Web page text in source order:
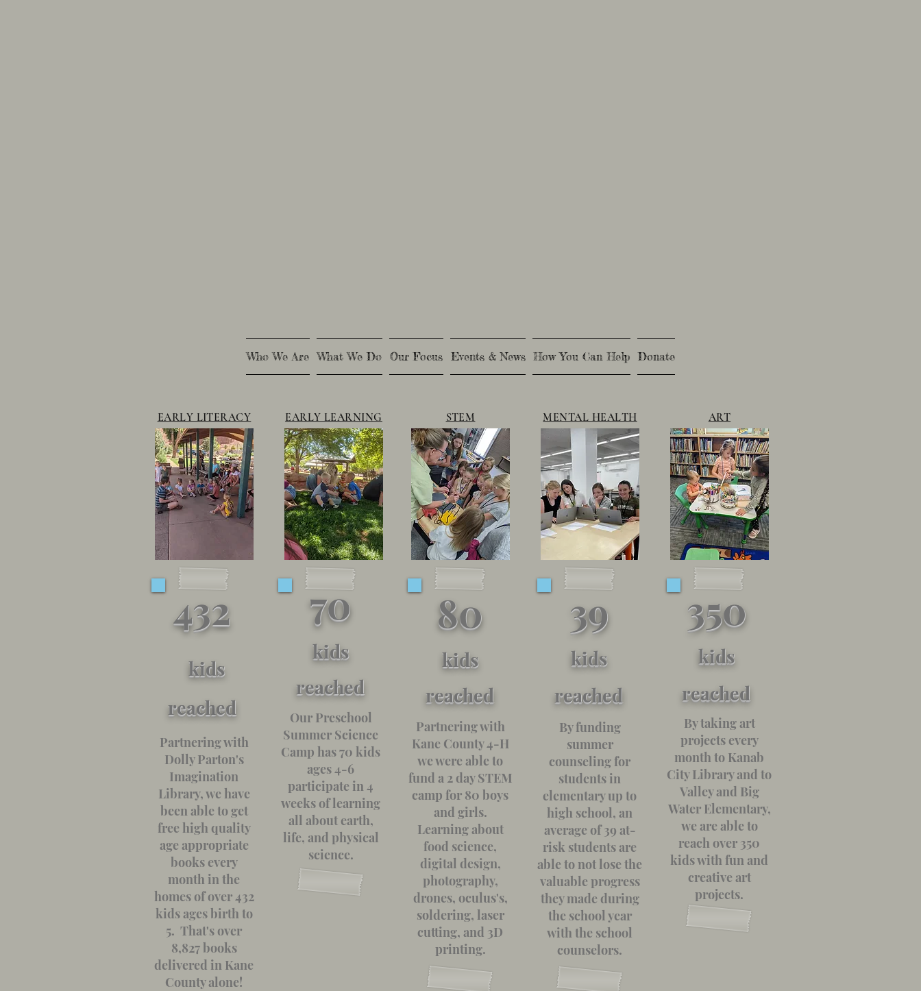
Who We Are What We Do Our Focus Events & News How You Can Help Donate
EARLY LITERACY
432
kids
reached
Partnering with
Dolly Parton's
Imagination
Library, we have
been able to get
free high quality
age appropriate
books every
month in the
homes of over 432
kids ages birth to
5. That's over
8,827 books
delivered in Kane
County alone!
EARLY LEARNING
70
kids
reached
Our Preschool
Summer Science
Camp has 70 kids
ages 4-6
participate in 4
weeks of learning
all about earth,
life, and physical
science.
STEM
80
kids
reached
Partnering with
Kane County 4-H
we were able to
fund a 2 day STEM
camp for 80 boys
and girls.
Learning about
food science,
digital design,
photography,
drones, oculus's,
soldering, laser
cutting, and 3D
printing.
MENTAL HEALTH
39
kids
reached
By funding
summer
counseling for
students in
elementary up to
high school, an
average of 39 at-
risk students are
able to not lose the
valuable progress
they made during
the school year
with the school
counselors.
ART
350
kids
reached
By taking art
projects every
month to Kanab
City Library and to
Valley and Big
Water Elementary,
we are able to
reach over 350
kids with fun and
creative art
projects.